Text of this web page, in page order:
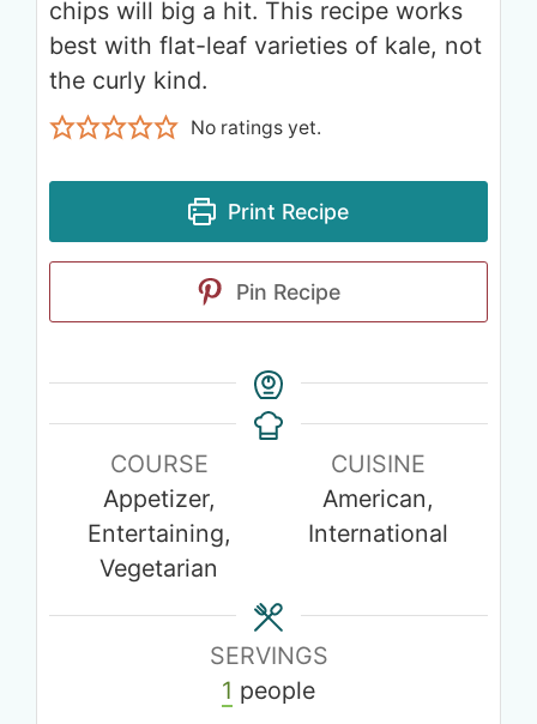
chips will big a hit. This recipe works
best with flat-leaf varieties of kale, not
the curly kind.
No ratings yet.
Print Recipe
Pin Recipe
COURSE
Appetizer,
Entertaining,
Vegetarian
CUISINE
American,
International
SERVINGS
1 people